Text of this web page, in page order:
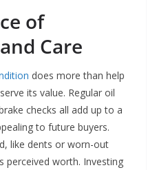
of
Care
does more than help
its value. Regular oil
checks all add up to a
to future buyers.
like dents or worn-out
perceived worth. Investing